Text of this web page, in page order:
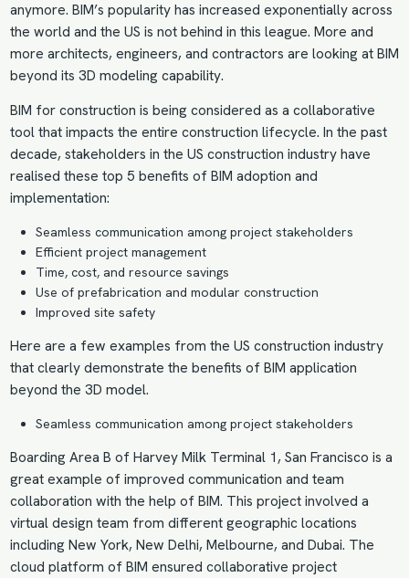
anymore. BIM’s popularity has increased exponentially across
the world and the US is not behind in this league. More and
more architects, engineers, and contractors are looking at BIM
beyond its 3D modeling capability.
BIM for construction is being considered as a collaborative
tool that impacts the entire construction lifecycle. In the past
decade, stakeholders in the US construction industry have
realised these top 5 benefits of BIM adoption and
implementation:
Seamless communication among project stakeholders
Efficient project management
Time, cost, and resource savings
Use of prefabrication and modular construction
Improved site safety
Here are a few examples from the US construction industry
that clearly demonstrate the benefits of BIM application
beyond the 3D model.
Seamless communication among project stakeholders
Boarding Area B of Harvey Milk Terminal 1, San Francisco is a
great example of improved communication and team
collaboration with the help of BIM. This project involved a
virtual design team from different geographic locations
including New York, New Delhi, Melbourne, and Dubai. The
cloud platform of BIM ensured collaborative project